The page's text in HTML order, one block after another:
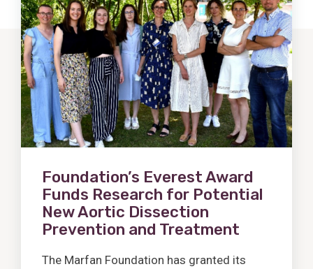
Foundation’s Everest Award
Funds Research for Potential
New Aortic Dissection
Prevention and Treatment
The Marfan Foundation has granted its